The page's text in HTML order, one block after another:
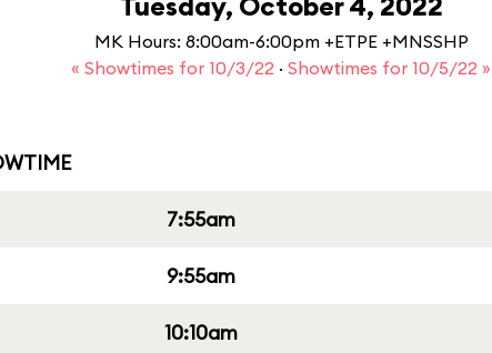
MK Hours: 8:00am-6:00pm +ETPE +MNSSHP
« Showtimes for 10/3/22 · Showtimes for 10/5/22 »
7:55am
9:55am
10:10am